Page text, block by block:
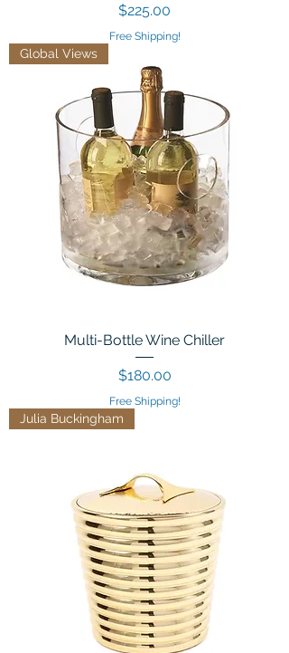
Price
$225.00
Free Shipping!
Global Views
Multi-Bottle Wine Chiller
Price
$180.00
Free Shipping!
Julia Buckingham